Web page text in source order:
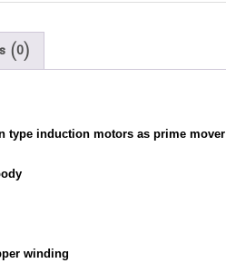
(0)
type induction motors as prime mover
winding